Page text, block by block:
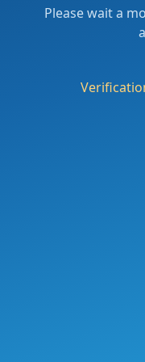
Please wait a